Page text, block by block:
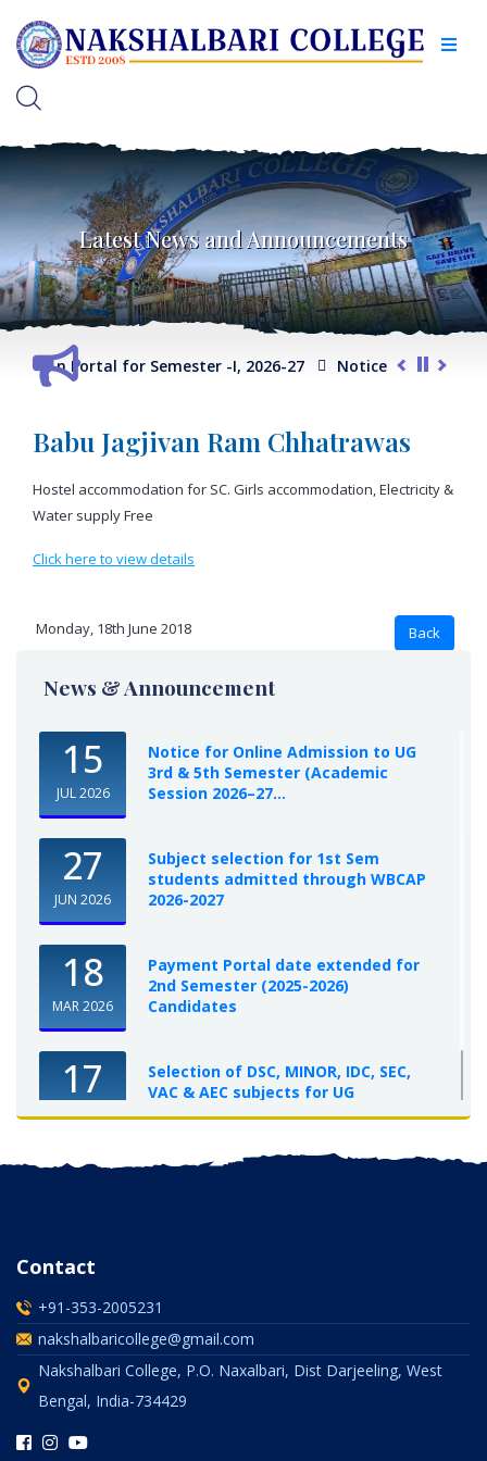
Latest News and Announcements
Portal for Semester -I, 2026-27 Notice for
Babu Jagjivan Ram Chhatrawas
Hostel accommodation for SC. Girls accommodation, Electricity &
Water supply Free
Click here to view details
Monday, 18th June 2018
News & Announcement
15
JUL 2026
Notice for Online Admission to UG
3rd & 5th Semester (Academic
Session 2026–27...
27
JUN 2026
Subject selection for 1st Sem
students admitted through WBCAP
2026-2027
18
MAR 2026
Payment Portal date extended for
2nd Semester (2025-2026)
Candidates
17
OCT 2025
Selection of DSC, MINOR, IDC, SEC,
VAC & AEC subjects for UG
Semester-I, 2025-26
Contact
+91-353-2005231
nakshalbaricollege@gmail.com
Nakshalbari College, P.O. Naxalbari, Dist Darjeeling, West
Bengal, India-734429